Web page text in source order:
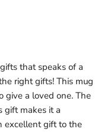
that speaks of a
right gifts! This mug
give a loved one. The
gift makes it a
excellent gift to the